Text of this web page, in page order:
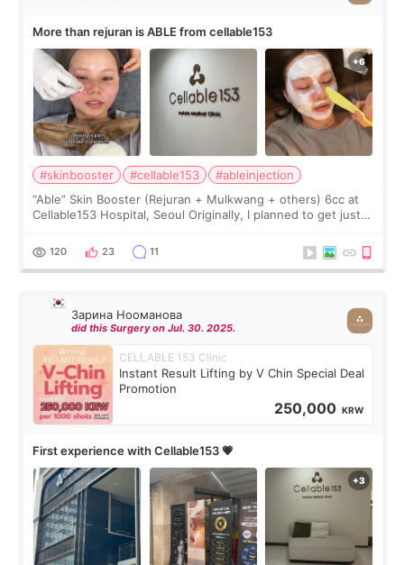
More than rejuran is ABLE from cellable153
#skinbooster #cellable153
#ableinjection
“Able” Skin Booster (Rejuran + Mulkwang + others) 6cc at
Cellable153 Hospital, Seoul Originally, I planned to get just
the “Able” Skin
120 23 11
Зарина Нооманова
did this Surgery on Jul. 30. 2025.
CELLABLE 153 Clinic
Instant Result Lifting by V Chin Special Deal
Promotion
250,000 KRW
First experience with Cellable153 💗